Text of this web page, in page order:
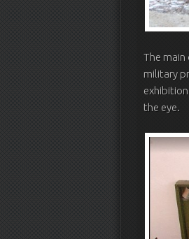
The main
military
the eye.